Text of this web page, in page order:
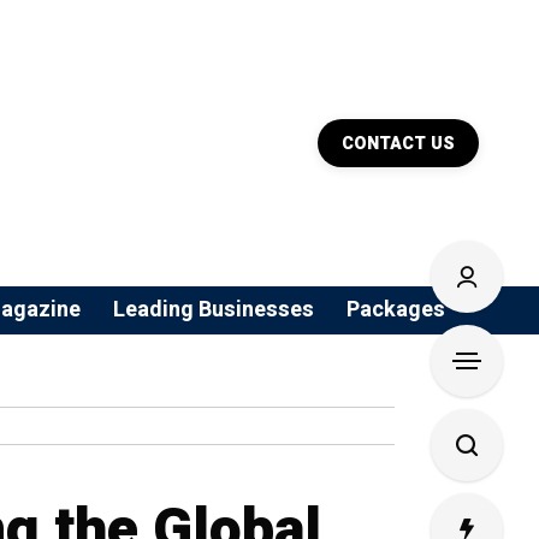
CONTACT US
Leading Businesses Packages